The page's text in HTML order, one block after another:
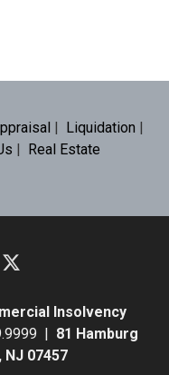
| Liquidation |
| Real Estate
Insolvency
| 81 Hamburg
07457